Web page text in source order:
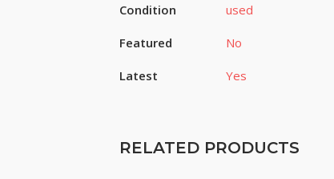
Condition used
Featured No
Latest Yes
RELATED PRODUCTS